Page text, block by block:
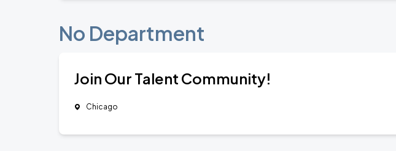
No Department
Join Our Talent Community!
Chicago